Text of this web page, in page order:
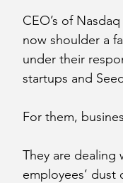
CEO’s of
now shoulder a
under their
startups and
For them,
They are dealing
employees’